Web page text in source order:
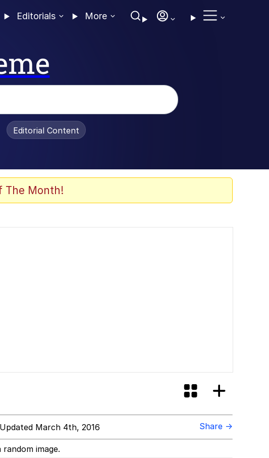
Editorials More
Editorial Content
The Month!
March 4th, 2016 Share →
image.